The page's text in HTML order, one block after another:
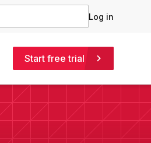
Log in
Start free trial